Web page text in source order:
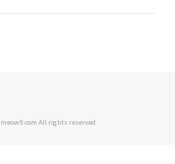
meow9.com All rights reserved